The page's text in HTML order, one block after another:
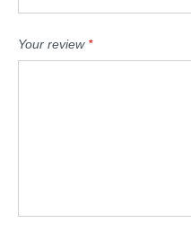
Your review *